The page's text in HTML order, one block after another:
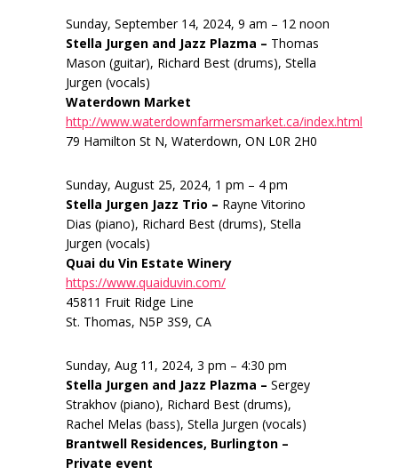
Sunday, September 14, 2024, 9 am – 12 noon
Stella Jurgen and Jazz Plazma – Thomas
Mason (guitar), Richard Best (drums), Stella
Jurgen (vocals)
Waterdown Market
http://www.waterdownfarmersmarket.ca/index.html
79 Hamilton St N, Waterdown, ON L0R 2H0
Sunday, August 25, 2024, 1 pm – 4 pm
Stella Jurgen Jazz Trio – Rayne Vitorino
Dias (piano), Richard Best (drums), Stella
Jurgen (vocals)
Quai du Vin Estate Winery
https://www.quaiduvin.com/
45811 Fruit Ridge Line
St. Thomas, N5P 3S9, CA
Sunday, Aug 11, 2024, 3 pm – 4:30 pm
Stella Jurgen and Jazz Plazma – Sergey
Strakhov (piano), Richard Best (drums),
Rachel Melas (bass), Stella Jurgen (vocals)
Brantwell Residences, Burlington –
Private event